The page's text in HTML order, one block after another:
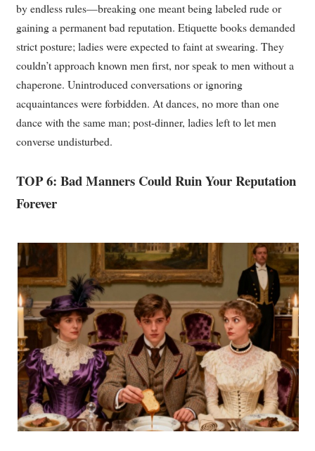
by endless rules—breaking one meant being labeled rude or
gaining a permanent bad reputation. Etiquette books demanded
strict posture; ladies were expected to faint at swearing. They
couldn’t approach known men first, nor speak to men without a
chaperone. Unintroduced conversations or ignoring
acquaintances were forbidden. At dances, no more than one
dance with the same man; post-dinner, ladies left to let men
converse undisturbed.
TOP 6: Bad Manners Could Ruin Your Reputation
Forever